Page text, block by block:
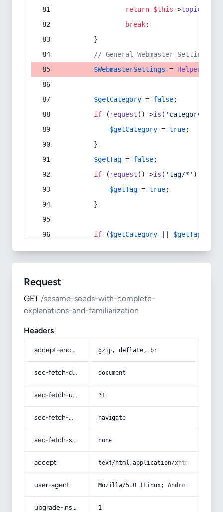
return $this->topic
break;
        }
// General Webmaster Settings
$WebmasterSettings = Helper
$getCategory = false;
if ( request ()->is ( 'category/*'
$getCategory = true;
        }
$getTag = false;
if ( request ()->is ( 'tag/*' ) ||
$getTag = true;
        }
if ($getCategory $getTag
Request
GET /sesame-seeds-with-complete-
explanations-and-familiarization
Headers
accept-encoding gzip, deflate, br
sec-fetch-dest document
sec-fetch-user ?1
sec-fetch-mode navigate
sec-fetch-site none
accept text/html,application/
user-agent Mozilla/5.0 (Linux; Android 14; Pixel
upgrade-insecure-requests 1